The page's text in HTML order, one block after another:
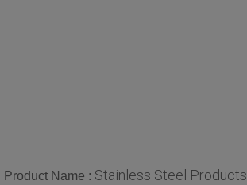
Product Name : Stainless Steel Products